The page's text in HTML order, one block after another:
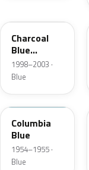
Charcoal
Blue
Metallic
1998–2003 ·
Blue
09
Columbia
Blue
1954–1955 ·
Blue